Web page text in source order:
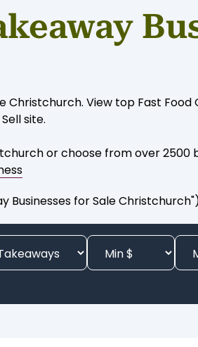
Christchurch. View top Fast
site.
or choose from over
Businesses for Sale